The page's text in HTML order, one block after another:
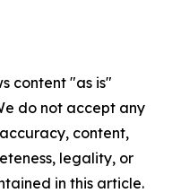
content "as is"
do not accept any
content,
legality, or
in this article.